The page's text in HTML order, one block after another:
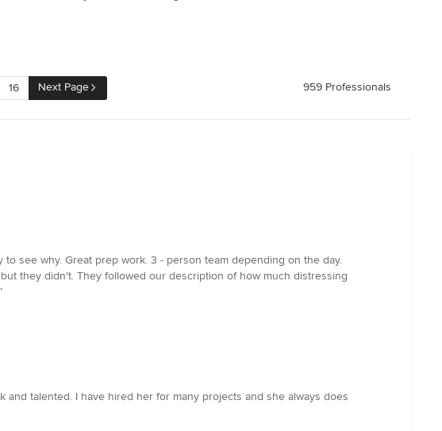
16 Next Page 959 Professionals
see why. Great prep work. 3 - person team depending on the day.
they didn't. They followed our description of how much distressing
talented. I have hired her for many projects and she always does